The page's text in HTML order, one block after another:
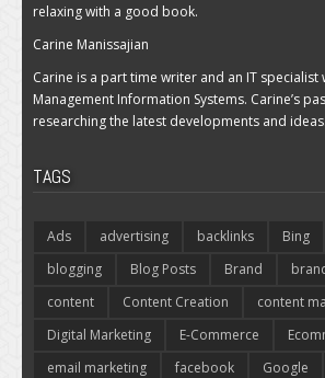
relaxing with a good book.
Carine Manissajian
Carine is a part time writer and an IT specialist
Management Information Systems. Carine’s
researching the latest developments and ideas.
TAGS
Ads advertising backlinks Bing
blogging
Blog Posts Brand
content
Content Creation
content
Digital Marketing
E-Commerce
email marketing
facebook Google